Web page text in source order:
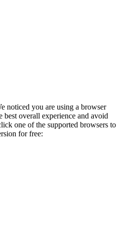
noticed you are using a browser
overall experience and avoid
one of the supported browsers to
for free: